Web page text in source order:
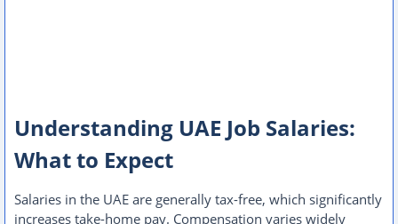
Understanding UAE Job Salaries:
What to Expect
Salaries in the UAE are generally tax-free, which significantly
increases take-home pay. Compensation varies widely